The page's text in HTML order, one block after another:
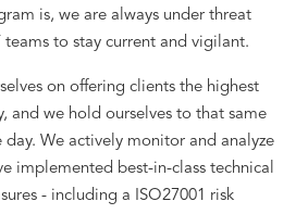
is, we are always under threat
to stay current and vigilant.
on offering clients the highest
and we hold ourselves to that same
day. We actively monitor and analyze
implemented best-in-class technical
- including a ISO27001 risk